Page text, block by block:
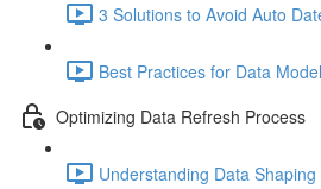
3 Solutions to Avoid Auto
Best Practices for Data
Optimizing Data Refresh Process
Understanding Data